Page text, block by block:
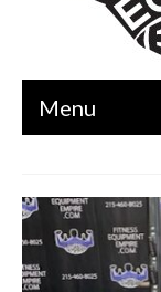
Menu
CIRCUITS